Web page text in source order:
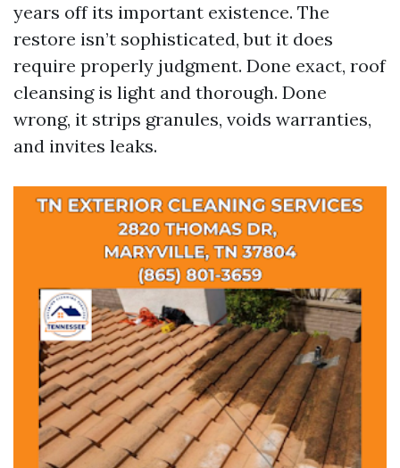
years off its important existence. The
restore isn’t sophisticated, but it does
require properly judgment. Done exact, roof
cleansing is light and thorough. Done
wrong, it strips granules, voids warranties,
and invites leaks.